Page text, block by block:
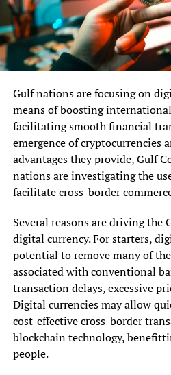
Gulf nations are focusing on
means of boosting
facilitating smooth financial
emergence of cryptocurrencies
advantages they provide, Gulf
nations are investigating the
facilitate cross-border
Several reasons are driving the
digital currency. For starters,
potential to remove many of
associated with conventional
transaction delays, excessive
Digital currencies may allow
cost-effective cross-border
blockchain technology,
people.